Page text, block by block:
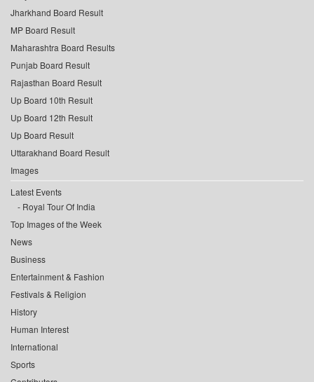
Jharkhand Board Result
MP Board Result
Maharashtra Board Results
Punjab Board Result
Rajasthan Board Result
Up Board 10th Result
Up Board 12th Result
Up Board Result
Uttarakhand Board Result
Images
Latest Events
Royal Tour Of India
Top Images of the Week
News
Business
Entertainment & Fashion
Festivals & Religion
History
Human Interest
International
Sports